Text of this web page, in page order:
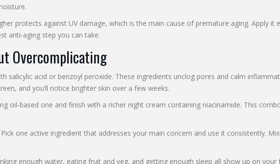
protects against UV damage, which is the main cause of premature aging. Apply it
anti‑aging step you can take.
Overcomplicating
salicylic acid or benzoyl peroxide. These ingredients unclog pores and calm
and you’ll notice brighter skin over a few weeks.
oil‑based one and finish with a richer night cream containing niacinamide. This
one active ingredient that addresses your main concern and use it consistently.
enough water, eating fruit and veg, and getting enough sleep all show up on your